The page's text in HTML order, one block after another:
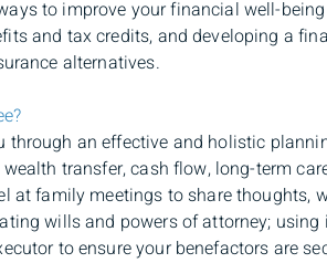
to improve your financial well-
and tax credits, and developing a
alternatives.
through an effective and holistic
transfer, cash flow, long-term
at family meetings to share thoughts,
wills and powers of attorney;
to ensure your benefactors are